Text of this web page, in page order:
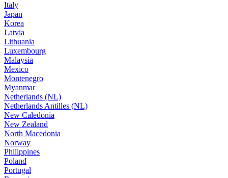
Italy
Japan
Korea
Latvia
Lithuania
Luxembourg
Malaysia
Mexico
Montenegro
Myanmar
Netherlands (NL)
Netherlands Antilles (NL)
New Caledonia
New Zealand
North Macedonia
Norway
Philippines
Poland
Portugal